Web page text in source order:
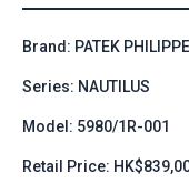
Brand: PATEK PHILIPPE
Series: NAUTILUS
Model: 5980/1R-001
Retail Price: